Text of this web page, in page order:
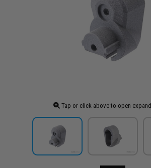
Tap or click above to open